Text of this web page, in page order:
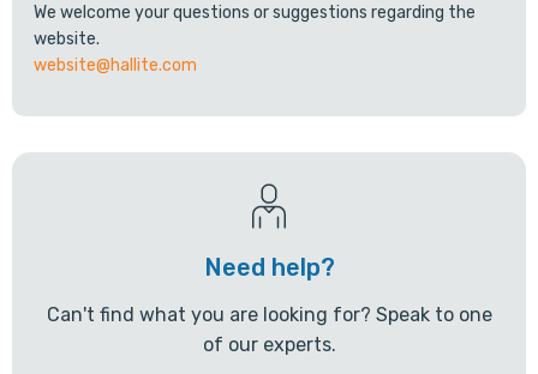
We welcome your questions or suggestions regarding the
website.
website@hallite.com
Need help?
Can't find what you are looking for? Speak to one
of our experts.